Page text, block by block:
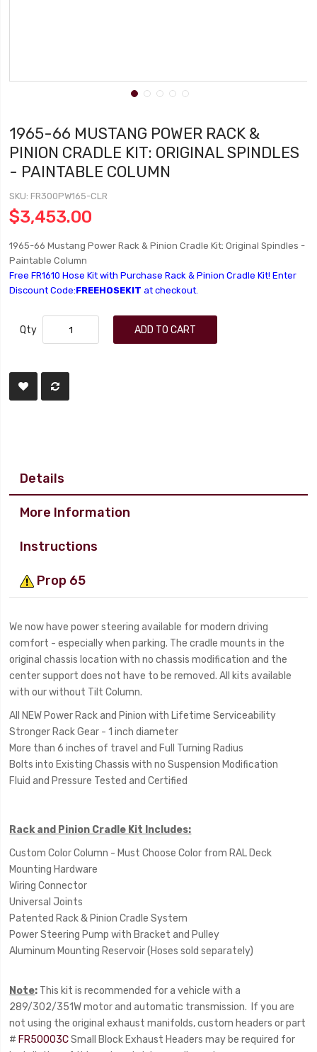
1965-66 MUSTANG POWER RACK &
PINION CRADLE KIT: ORIGINAL SPINDLES
- PAINTABLE COLUMN
SKU FR300PW165-CLR
$3,453.00
1965-66 Mustang Power Rack & Pinion Cradle Kit: Original Spindles -
Paintable Column
Free FR1610 Hose Kit with Purchase Rack & Pinion Cradle Kit! Enter
Discount Code:FREEHOSEKIT at checkout.
Qty ADD TO CART
Details
More Information
Instructions
Prop 65
We now have power steering available for modern driving
comfort - especially when parking. The cradle mounts in the
original chassis location with no chassis modification and the
center support does not have to be removed. All kits available
with our without Tilt Column.
All NEW Power Rack and Pinion with Lifetime Serviceability
Stronger Rack Gear - 1 inch diameter
More than 6 inches of travel and Full Turning Radius
Bolts into Existing Chassis with no Suspension Modification
Fluid and Pressure Tested and Certified
Rack and Pinion Cradle Kit Includes:
Custom Color Column - Must Choose Color from RAL Deck
Mounting Hardware
Wiring Connector
Universal Joints
Patented Rack & Pinion Cradle System
Power Steering Pump with Bracket and Pulley
Aluminum Mounting Reservoir (Hoses sold separately)
Note: This kit is recommended for a vehicle with a
289/302/351W motor and automatic transmission. If you are
not using the original exhaust manifolds, custom headers or part
# FR50003CSmall Block Exhaust Headers may be required for